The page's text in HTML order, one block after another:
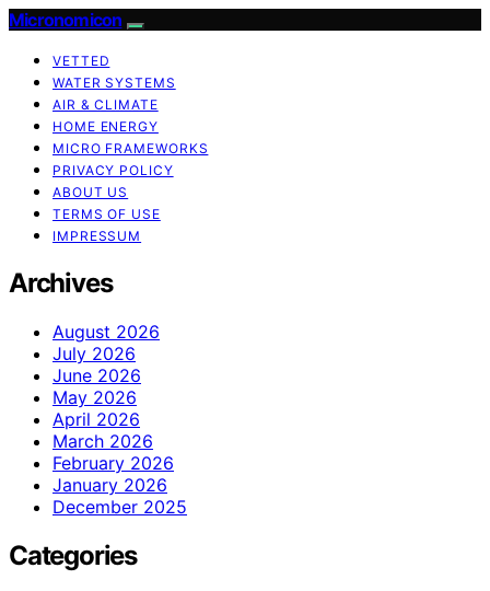
Micronomicon
VETTED
WATER SYSTEMS
AIR & CLIMATE
HOME ENERGY
MICRO FRAMEWORKS
PRIVACY POLICY
ABOUT US
TERMS OF USE
IMPRESSUM
Archives
August 2026
July 2026
June 2026
May 2026
April 2026
March 2026
February 2026
January 2026
December 2025
Categories